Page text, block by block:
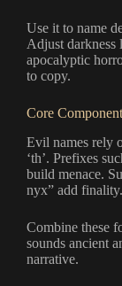
Use it to name
Adjust darkness
apocalyptic
to copy.
Core
Evil names rely
‘th’. Prefixes
build menace.
nyx” add finality.
Combine these
sounds ancient
narrative.